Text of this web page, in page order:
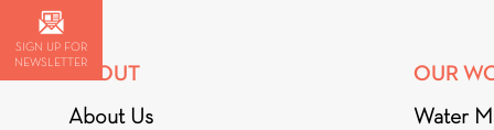
ABOUT
About Us
OUR
Water
SIGN UP FOR
NEWSLETTER